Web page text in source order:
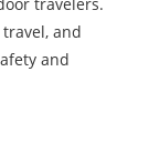
and
and